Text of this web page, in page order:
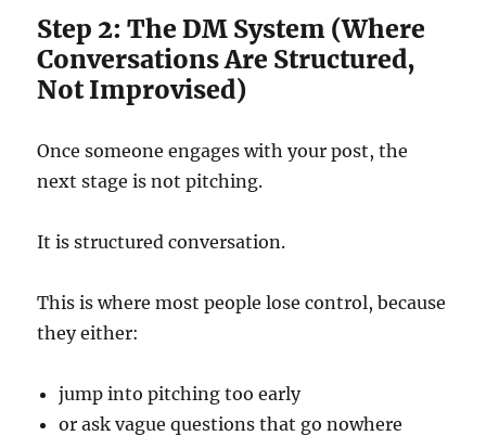
Step 2: The DM System (Where
Conversations Are Structured,
Not Improvised)
Once someone engages with your post, the
next stage is not pitching.
It is structured conversation.
This is where most people lose control, because
they either:
jump into pitching too early
or ask vague questions that go nowhere